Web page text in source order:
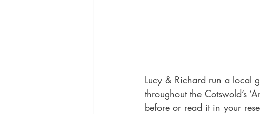
Lucy & Richard run a local
throughout the Cotswold’s
before or read it in your